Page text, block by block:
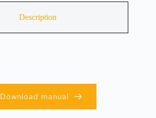
Description
Download manual